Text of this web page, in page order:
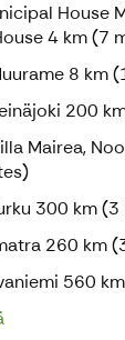
House
4 km (7
8 km
200
Mairea,
300 km
260 km
560